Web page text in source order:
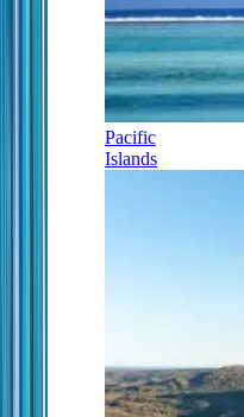
Pacific
Islands